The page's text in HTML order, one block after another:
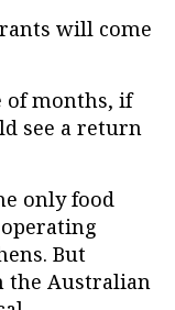
will come
of months, if
see a return
only food
But
the Australian